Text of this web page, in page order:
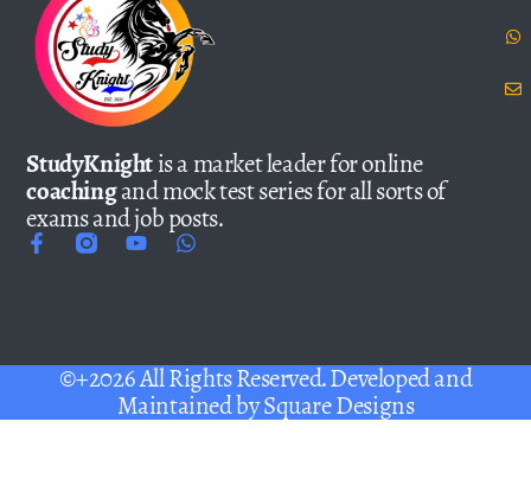
StudyKnightis a market leader for online
coachingand mock test series for all sorts of
exams and job posts.
©+2026 All Rights Reserved. Developed and
Maintained bySquare Designs